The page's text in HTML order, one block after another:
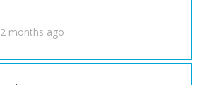
months ago